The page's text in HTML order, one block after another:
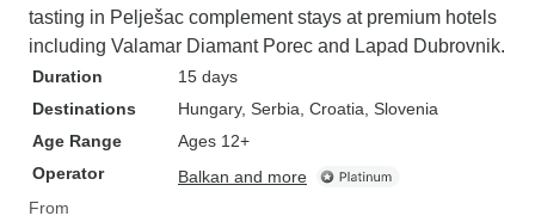
tasting in Pelješac complement stays at premium hotels
including Valamar Diamant Porec and Lapad Dubrovnik.
Duration
15 days
Destinations
Hungary, Serbia , Croatia , Slovenia
Age Range
Ages 12+
Operator
Balkan and more
From